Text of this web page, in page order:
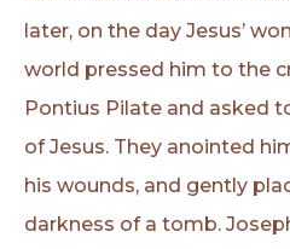
later, on the day Jesus’
world pressed him to the
Pontius Pilate and asked
of Jesus. They anointed
his wounds, and gently
darkness of a tomb.